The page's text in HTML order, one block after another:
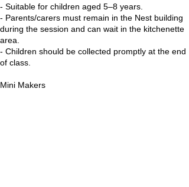
- Suitable for children aged 5–8 years.
- Parents/carers must remain in the Nest building
during the session and can wait in the kitchenette
area.
- Children should be collected promptly at the end
of class.
Mini Makers